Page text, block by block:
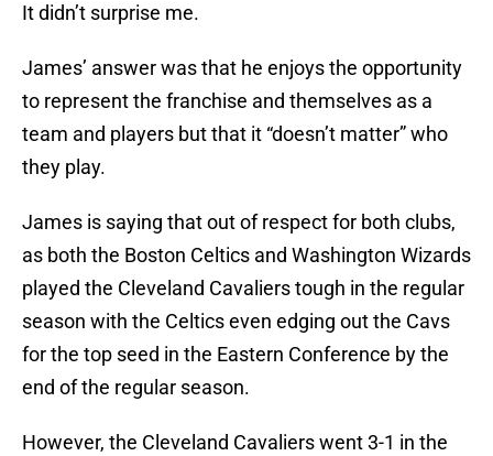
It didn’t surprise me.
James’ answer was that he enjoys the opportunity
to represent the franchise and themselves as a
team and players but that it “doesn’t matter” who
they play.
James is saying that out of respect for both clubs,
as both the Boston Celtics and Washington Wizards
played the Cleveland Cavaliers tough in the regular
season with the Celtics even edging out the Cavs
for the top seed in the Eastern Conference by the
end of the regular season.
However, the Cleveland Cavaliers went 3-1 in the